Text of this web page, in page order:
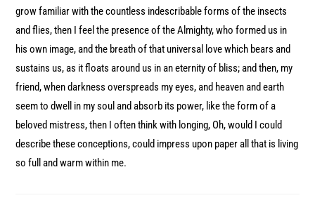
grow familiar with the countless indescribable forms of the insects
and flies, then I feel the presence of the Almighty, who formed us in
his own image, and the breath of that universal love which bears and
sustains us, as it floats around us in an eternity of bliss; and then, my
friend, when darkness overspreads my eyes, and heaven and earth
seem to dwell in my soul and absorb its power, like the form of a
beloved mistress, then I often think with longing, Oh, would I could
describe these conceptions, could impress upon paper all that is living
so full and warm within me.